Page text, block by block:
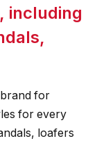
including
brand for
for every
loafers